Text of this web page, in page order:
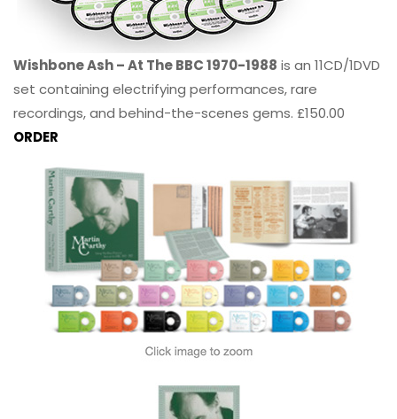
Wishbone Ash – At The BBC 1970-1988 is an 11CD/1DVD
set containing electrifying performances, rare
recordings, and behind-the-scenes gems. £150.00
ORDER